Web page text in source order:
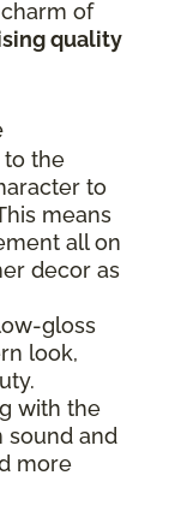
of
quality
to the
to
means
all on
decor as
gloss
look,
with the
sound and
more